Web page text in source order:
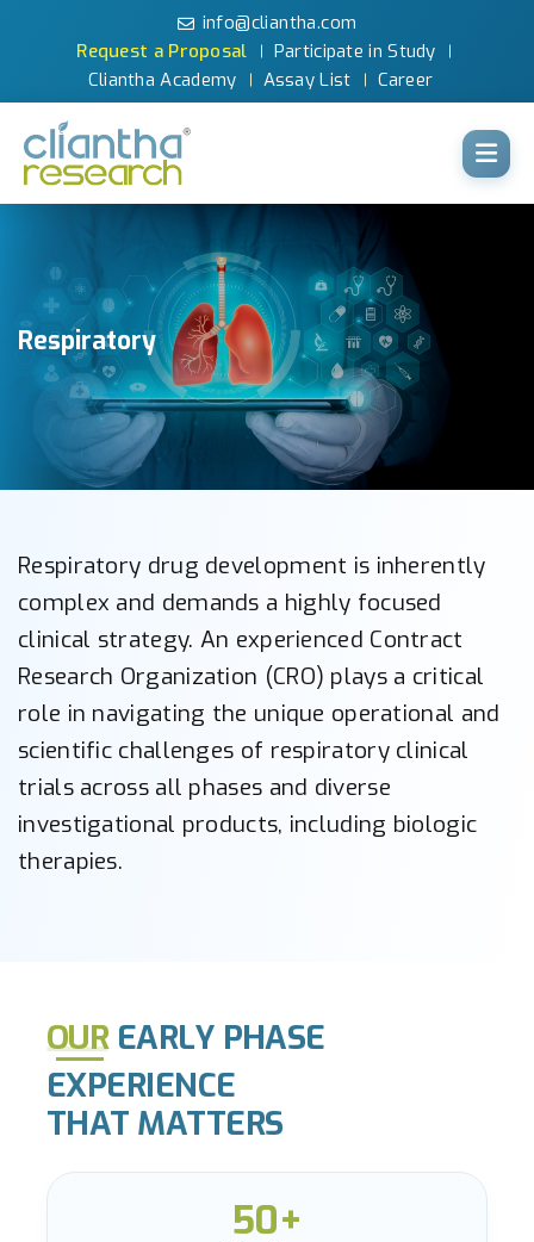
info@cliantha.com
Request a Proposal
Participate in Study
Cliantha Academy
Assay List Career
Respiratory
Respiratory drug development is inherently
complex and demands a highly focused
clinical strategy. An experienced Contract
Research Organization (CRO) plays a critical
role in navigating the unique operational and
scientific challenges of respiratory clinical
trials across all phases and diverse
investigational products, including biologic
therapies.
OUREARLY PHASE
EXPERIENCE
THAT MATTERS
50+